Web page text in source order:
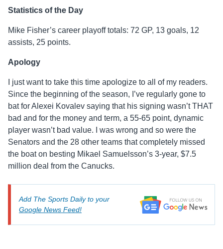
Statistics of the Day
Mike Fisher’s career playoff totals: 72 GP, 13 goals, 12
assists, 25 points.
Apology
I just want to take this time apologize to all of my readers.
Since the beginning of the season, I’ve regularly gone to
bat for Alexei Kovalev saying that his signing wasn’t THAT
bad and for the money and term, a 55-65 point, dynamic
player wasn’t bad value. I was wrong and so were the
Senators and the 28 other teams that completely missed
the boat on besting Mikael Samuelsson’s 3-year, $7.5
million deal from the Canucks.
Add The Sports Daily to your
Google News Feed!